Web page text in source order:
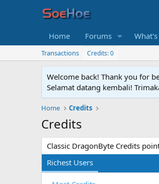
Home Forums
Transactions Credits: 0
Welcome back! Thank you for
Selamat datang kembali!
Home Credits
Credits
Classic DragonByte Credits
Richest Users